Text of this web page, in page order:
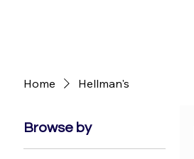
Home Hellman's
Browse by